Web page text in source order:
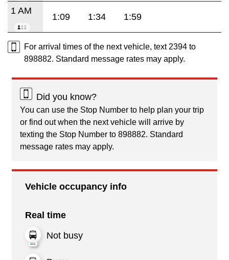
1 AM
1:09 1:34 1:59
For arrival times of the next vehicle, text 2394 to
898882. Standard message rates may apply.
Did you know?
You can use the Stop Number to help plan your trip
or find out when the next vehicle will arrive by
texting the Stop Number to 898882. Standard
message rates may apply.
Vehicle occupancy info
Real time
Not busy